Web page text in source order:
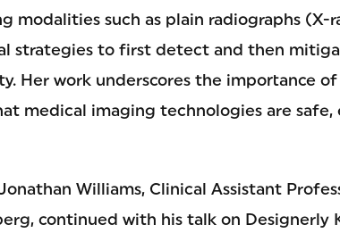
modalities such as plain radiographs (X-
strategies to first detect and then
Her work underscores the importance of
medical imaging technologies are safe,
Williams, Clinical Assistant
continued with his talk on Designerly